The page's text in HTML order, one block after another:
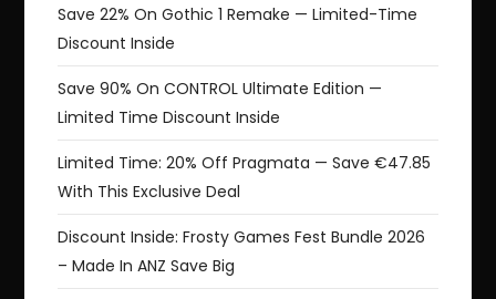
Save 22% On Gothic 1 Remake — Limited-Time
Discount Inside
Save 90% On CONTROL Ultimate Edition —
Limited Time Discount Inside
Limited Time: 20% Off Pragmata — Save €47.85
With This Exclusive Deal
Discount Inside: Frosty Games Fest Bundle 2026
– Made In ANZ Save Big